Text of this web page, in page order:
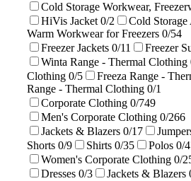
Cold Storage Workwear,
HiVis Jacket 0/2 Cold Storage
Warm Workwear for Freezers 0/54
Freezer Jackets 0/11 Freezer
Winta Range - Thermal Clothing
Clothing 0/5 Freeza Range -
Range - Thermal Clothing 0/1
Corporate Clothing 0/749
Men's Corporate Clothing 0/266
Jackets & Blazers 0/17
Shorts 0/9 Shirts 0/35 Polos 0/
Women's Corporate Clothing 0/
Dresses 0/3 Jackets & Blazers